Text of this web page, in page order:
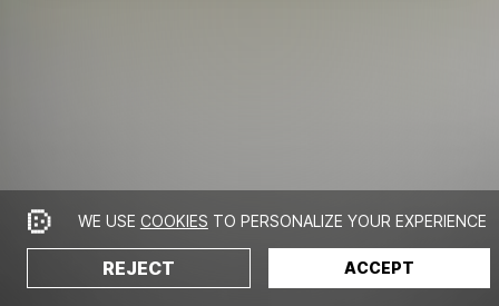
WE USE COOKIES TO PERSONALIZE YOUR EXPERIENCE
REJECT ACCEPT